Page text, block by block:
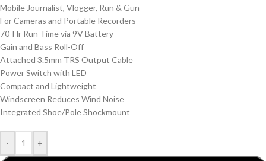
Mobile Journalist, Vlogger, Run & Gun
For Cameras and Portable Recorders
70-Hr Run Time via 9V Battery
Gain and Bass Roll-Off
Attached 3.5mm TRS Output Cable
Power Switch with LED
Compact and Lightweight
Windscreen Reduces Wind Noise
Integrated Shoe/Pole Shockmount
- +